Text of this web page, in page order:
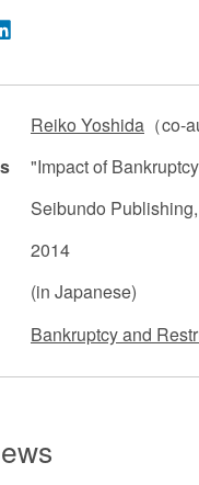
Reiko Yoshida （co-
"Impact of
Seibundo
2014
(in Japanese)
Bankruptcy and